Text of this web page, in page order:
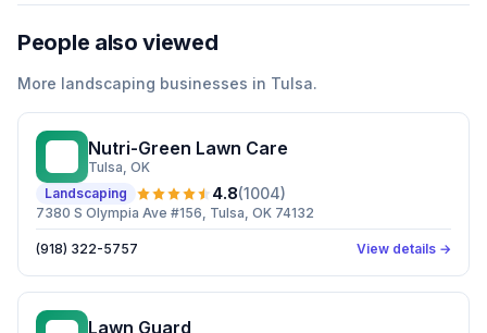
People also viewed
More landscaping businesses in Tulsa.
Nutri-Green Lawn Care
Tulsa, OK
Landscaping
4.8(1004)
7380 S Olympia Ave #156, Tulsa, OK 74132
(918) 322-5757 View details →
Lawn Guard